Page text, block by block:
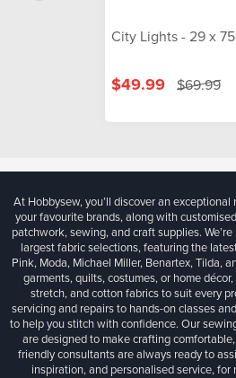
City Lights - 29 x
$49.99 $69.99
At Hobbysew, you’ll discover an
your favourite brands, along with
patchwork, sewing, and craft supplies.
largest fabric selections, featuring the
Pink, Moda, Michael Miller, Benartex, Tilda,
garments, quilts, costumes, or home
stretch, and cotton fabrics to suit every
servicing and repairs to hands-on classes
to help you stitch with confidence. Our
are designed to make crafting
friendly consultants are always ready to
inspiration, and personalised service, for